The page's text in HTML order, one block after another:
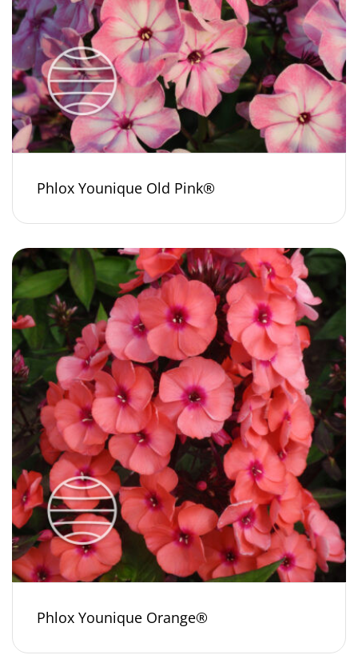
Phlox Younique Old Pink®
Phlox Younique Orange®